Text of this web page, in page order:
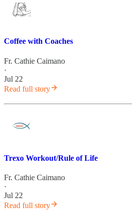
Coffee with Coaches
Fr. Cathie Caimano
·
Jul 22
Read full story
Trexo Workout/Rule of Life
Fr. Cathie Caimano
·
Jul 22
Read full story